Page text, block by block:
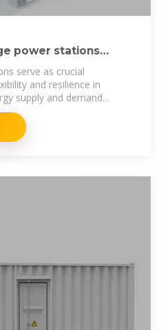
power stations
serve as crucial
and resilience in
supply and demand